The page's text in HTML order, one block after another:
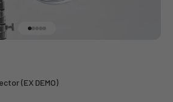
(EX DEMO)